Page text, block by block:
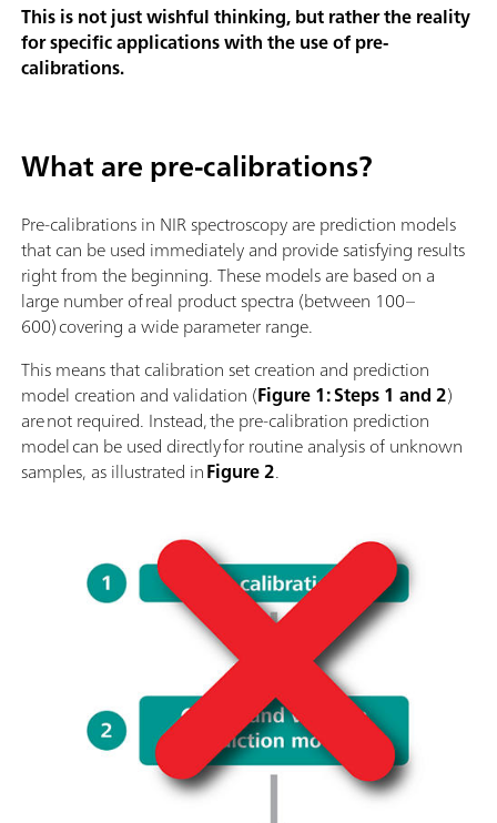
This is not just wishful thinking, but rather the reality
for specific applications with the use of pre-
calibrations.
What are pre-calibrations?
Pre-calibrations in NIR spectroscopy are prediction models
that can be used immediately and provide satisfying results
right from the beginning. These models are based on a
large number of real product spectra (between 100–
600) covering a wide parameter range.
This means that calibration set creation and prediction
model creation and validation (Figure 1: Steps 1 and 2)
are not required. Instead, the pre-calibration prediction
model can be used directly for routine analysis of unknown
samples, as illustrated inFigure 2.